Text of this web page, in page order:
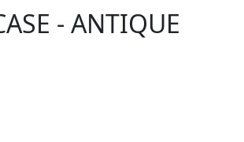
- ANTIQUE